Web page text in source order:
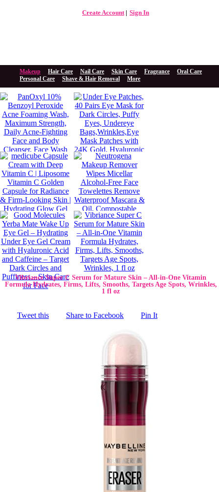
Create Account Sign In
Makeup Hair Care Nail Care Skin Care Fragrance
Oral Care
Personal Care
Shave & Hair Removal More
Vibriance Super C Serum for Mature Skin – All-in-One Vitamin
Formula Hydrates, Firms, Lifts, Smooths, Targets Age Spots, Wrinkles,
1 fl oz
Tweet this Share to Facebook Pin It